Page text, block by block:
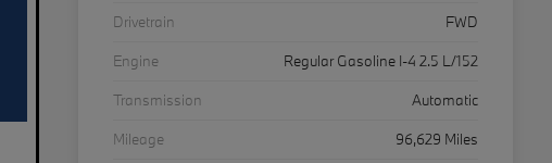
Drivetrain
FWD
Engine
Regular Gasoline I-4 2.5 L/152
Transmission
Automatic
Mileage
96,629 Miles